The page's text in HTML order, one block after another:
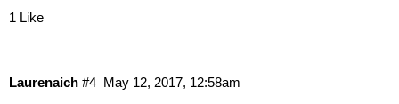
1 Like
Laurenaich May 12, 2017, 12:58am
#4